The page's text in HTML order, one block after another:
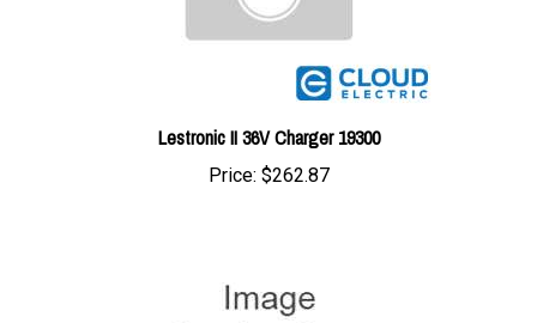
Lestronic II 36V Charger 19300
Price:$262.87